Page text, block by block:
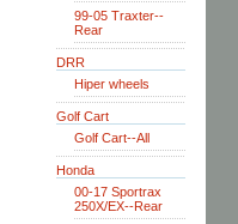
99-05 Traxter--
Rear
DRR
Hiper wheels
Golf Cart
Golf Cart--All
Honda
00-17 Sportrax
250X/EX--Rear